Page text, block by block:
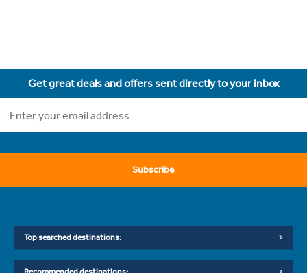
Get great deals and offers sent directly to your inbox
Subscribe
Top searched destinations: